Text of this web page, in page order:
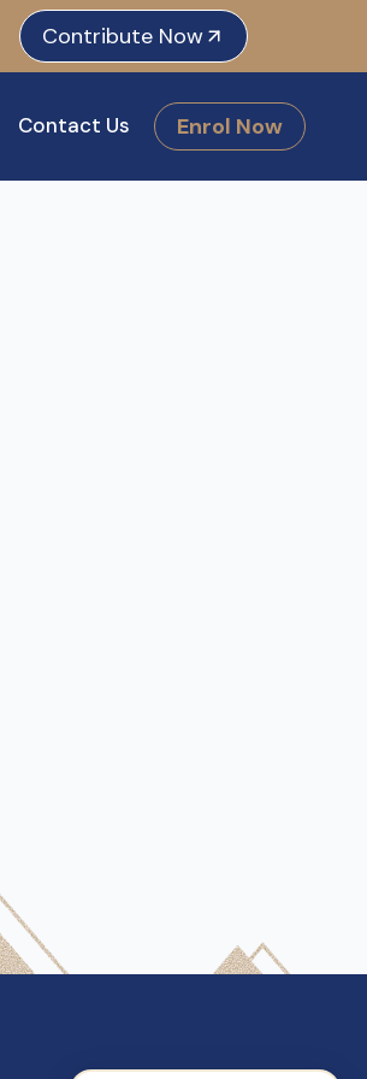
Contribute Now
Contact Us Enrol Now